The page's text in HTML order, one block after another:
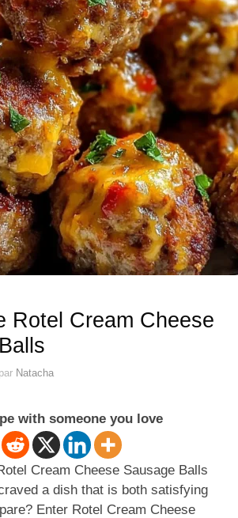
Rotel Cream Cheese
par Natacha
with someone you love
Cream Cheese Sausage Balls
a dish that is both satisfying
Enter Rotel Cream Cheese